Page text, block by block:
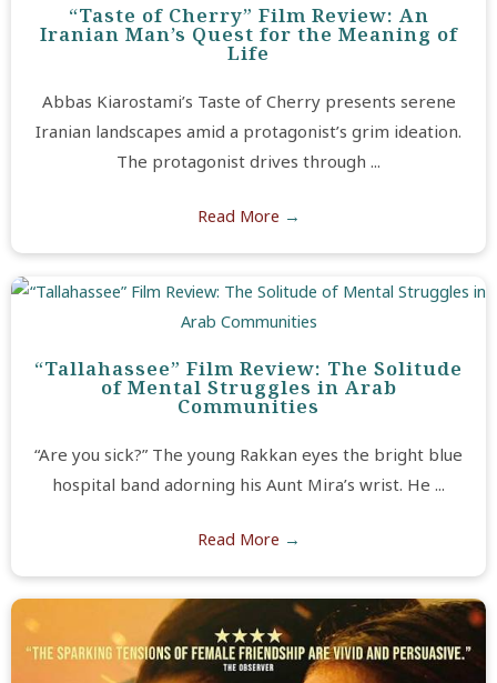
“Taste of Cherry” Film Review: An
Iranian Man’s Quest for the Meaning of
Life
Abbas Kiarostami’s Taste of Cherry presents serene
Iranian landscapes amid a protagonist’s grim ideation.
The protagonist drives through ...
Read More →
“Tallahassee” Film Review: The Solitude
of Mental Struggles in Arab
Communities
“Are you sick?” The young Rakkan eyes the bright blue
hospital band adorning his Aunt Mira’s wrist. He ...
Read More →